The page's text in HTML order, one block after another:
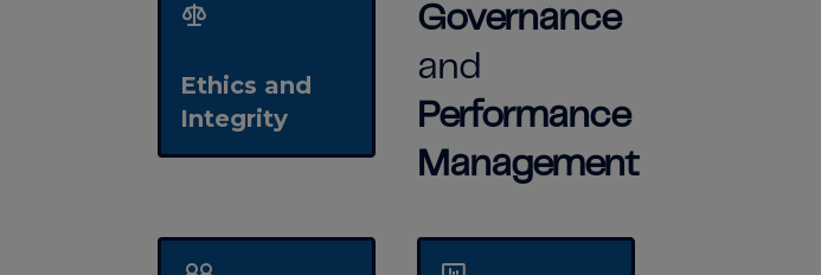
Governance
and
Performance
Management
Ethics and
Integrity